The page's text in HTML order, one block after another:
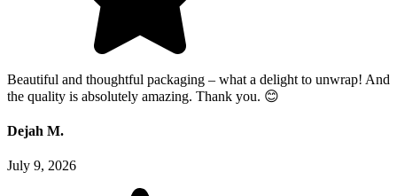
Beautiful and thoughtful packaging – what a delight to unwrap! And
the quality is absolutely amazing. Thank you. 😊
Dejah M.
July 9, 2026